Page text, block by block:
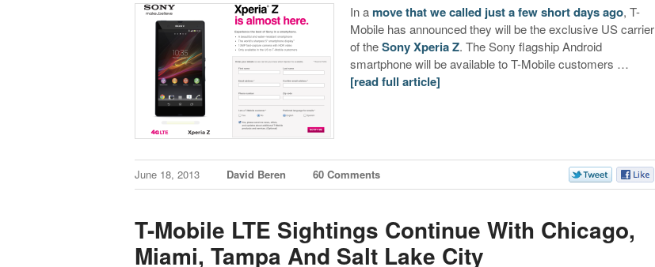
In a move that we called just a few short days ago, T-
Mobile has announced they will be the exclusive US carrier
of theSony Xperia Z. The Sony flagship Android
smartphone will be available to T-Mobile customers …
[read full article]
June 18, 2013 David Beren 60 Comments
T-Mobile LTE Sightings Continue With Chicago,
Miami, Tampa And Salt Lake City